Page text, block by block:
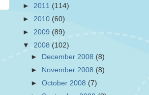
► 2011 (114)
► 2010 (60)
► 2009 (89)
▼ 2008 (102)
►
December 2008 (8)
►
November 2008 (8)
►October 2008 (7)